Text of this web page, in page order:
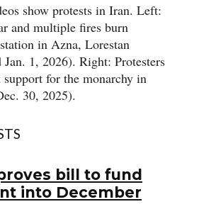
show protests in Iran. Left:
and multiple fires burn
in Azna, Lorestan
Jan. 1, 2026). Right: Protesters
support for the monarchy in
30, 2025).
bill to fund
into December